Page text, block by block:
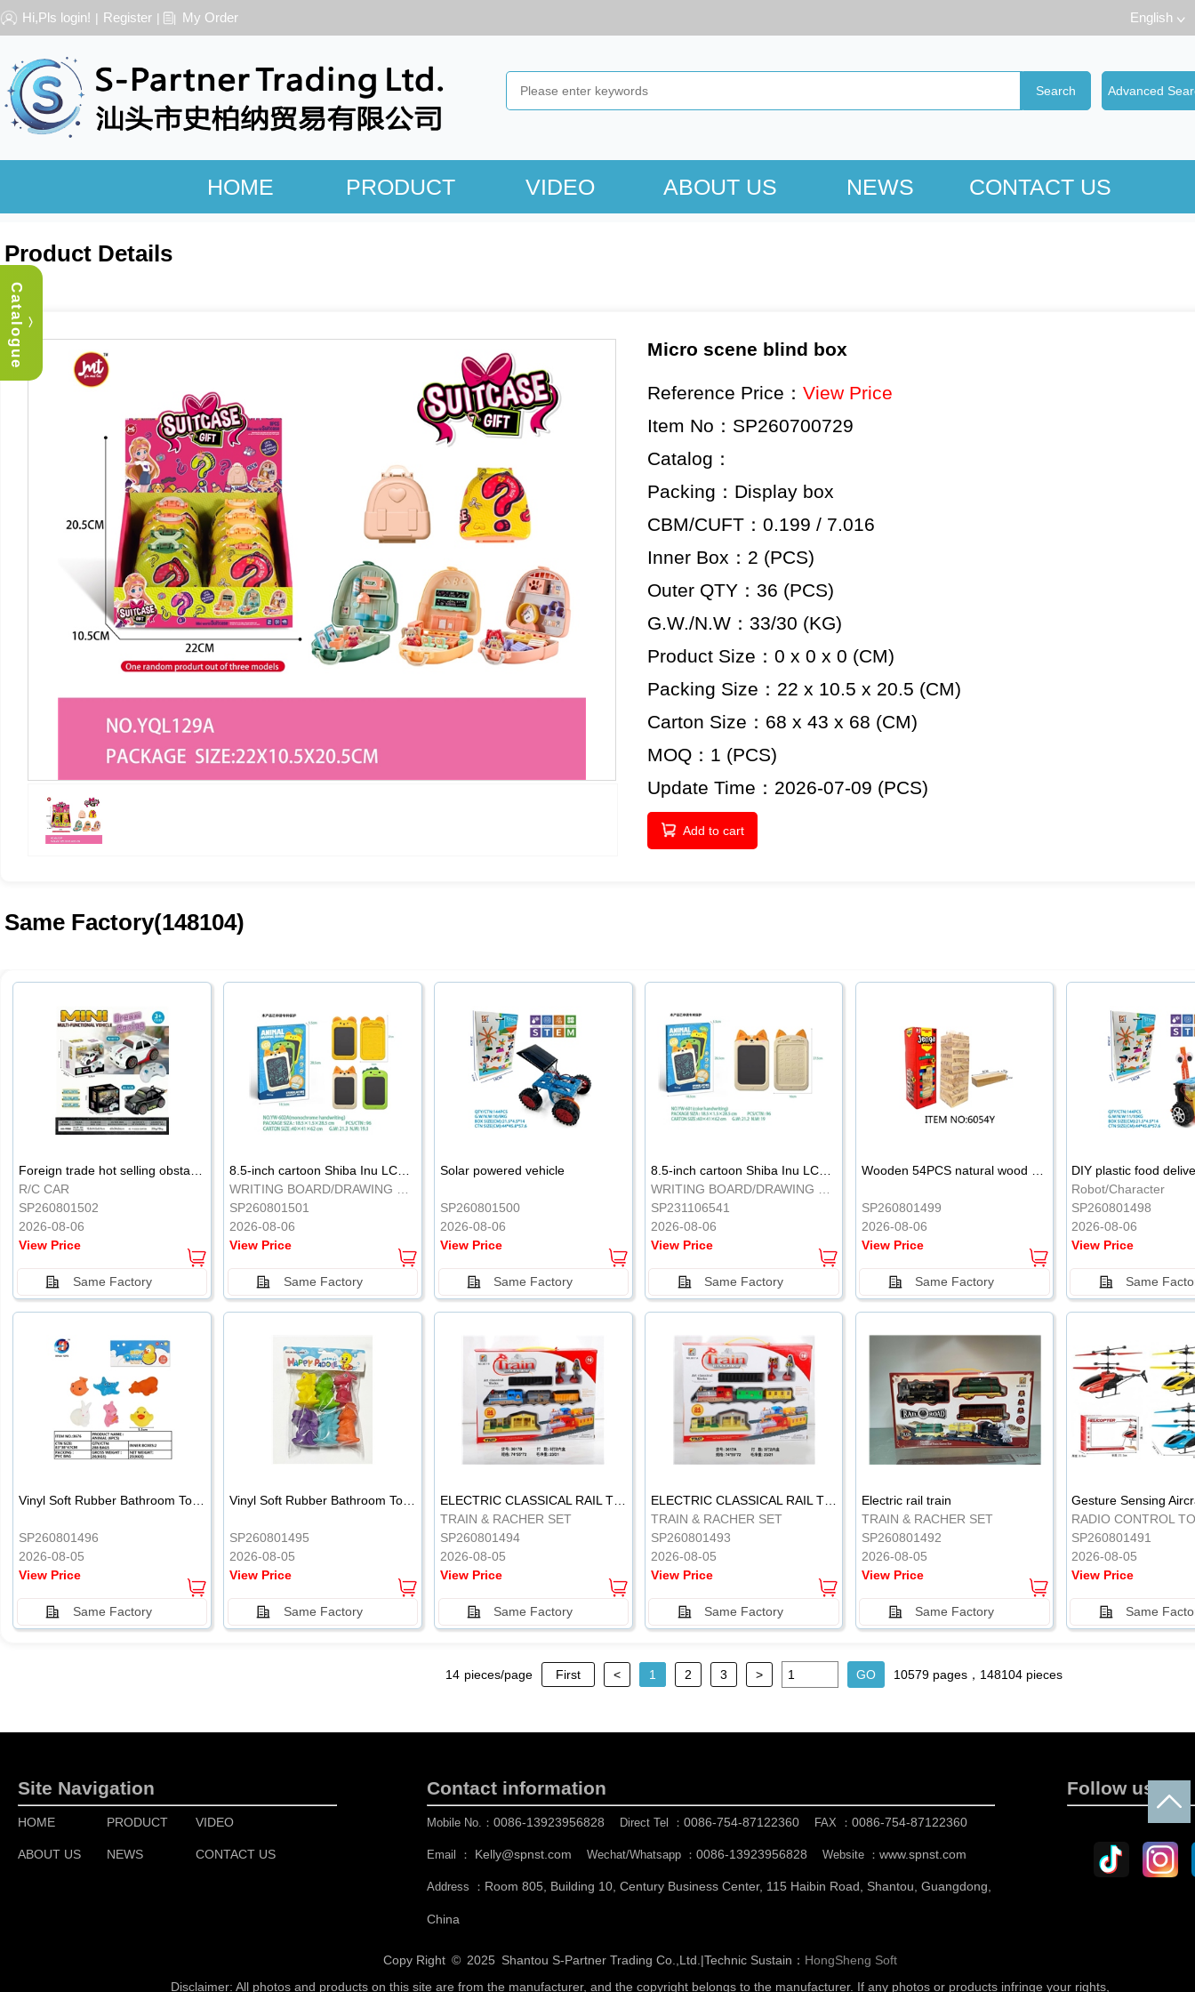
Hi,Pls login! | Register | My Order English
HOME PRODUCT VIDEO ABOUT US NEWS CONTACT US
︿
Catalogue
Product Details
Micro scene blind box
Reference Price： View Price
Item No：SP260700729
Catalog：
Packing：Display box
CBM/CUFT：0.199 / 7.016
Inner Box：2 (PCS)
Outer QTY：36 (PCS)
G.W./N.W：33/30 (KG)
Product Size：0 x 0 x 0 (CM)
Packing Size：22 x 10.5 x 20.5 (CM)
Carton Size：68 x 43 x 68 (CM)
MOQ：1 (PCS)
Update Time：2026-07-09 (PCS)
Add to cart
Same Factory(148104)
Foreign trade hot selling obstacle avoidance drift car
R/C CAR
SP260801502
2026-08-06
View Price
Same Factory
8.5-inch cartoon Shiba Inu LCD drawing board
WRITING BOARD/DRAWING BOARD
SP260801501
2026-08-06
View Price
Same Factory
Solar powered vehicle
SP260801500
2026-08-06
View Price
Same Factory
8.5-inch cartoon Shiba Inu LCD drawing board
WRITING BOARD/DRAWING BOARD
SP231106541
2026-08-06
View Price
Same Factory
Wooden 54PCS natural wood color stacked music\/stacked height
SP260801499
2026-08-06
View Price
Same Factory
DIY plastic food
Robot/Character
SP260801498
2026-08-06
View Price
Same
SP260801496
2026-08-05
View Price
Same Factory
SP260801495
2026-08-05
View Price
Same Factory
ELECTRIC CLASSICAL RAIL TRAIN
TRAIN & RACHER SET
SP260801494
2026-08-05
View Price
Same Factory
ELECTRIC CLASSICAL RAIL TRAIN
TRAIN & RACHER SET
SP260801493
2026-08-05
View Price
Same Factory
Electric rail train
TRAIN & RACHER SET
SP260801492
2026-08-05
View Price
Same Factory
RADIO CONTROL
SP260801491
2026-08-05
View Price
Same
14 pieces/page First < 1 2 3 > 10579 pages，148104 pieces
Site Navigation
HOME PRODUCT VIDEO
ABOUT US NEWS CONTACT US
Contact information
Mobile No.： 0086-13923956828 Direct Tel ： 0086-754-87122360 FAX ： 0086-754-87122360
Email ： Kelly@spnst.com Wechat/Whatsapp ： 0086-13923956828 Website ： www.spnst.com
Address ： Room 805, Building 10, Century Business Center, 115 Haibin Road, Shantou, Guangdong,
China
Follow us
Copy Right © 2025 Shantou S-Partner Trading Co.,Ltd. |Technic Sustain： HongSheng Soft
Disclaimer: All photos and products on this site are from the manufacturer, and the copyright belongs to the manufacturer. If any photos or products infringe your rights,